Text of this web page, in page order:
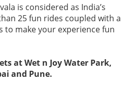
is considered as India’s
25 fun rides coupled with a
make your experience fun
at Wet n Joy Water Park,
and Pune.